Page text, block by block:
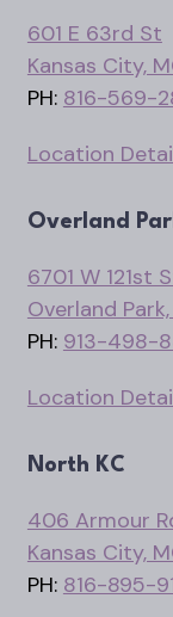
601 E 63rd St
Kansas City,
PH: 816-569-
Location
Overland
6701 W 121st
Overland
PH: 913-498-
Location
North KC
406 Armour
Kansas City,
PH: 816-895-